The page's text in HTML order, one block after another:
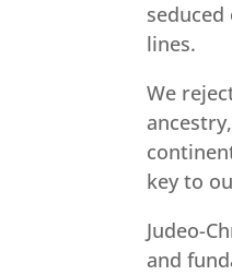
lines.
We
key to
Judeo-
and